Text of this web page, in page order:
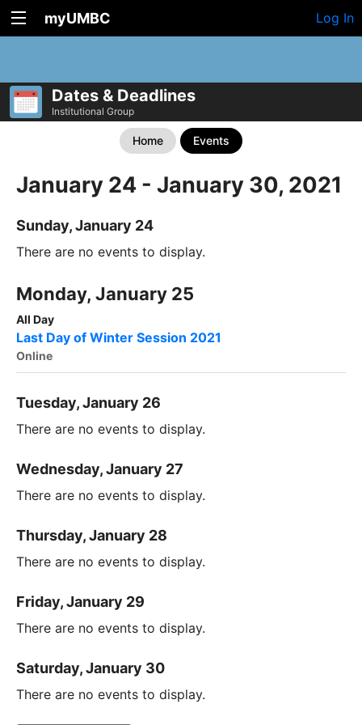
myUMBC Log In
Dates & Deadlines
Institutional Group
Home Events
January 24 - January 30, 2021
Sunday, January 24
There are no events to display.
Monday, January 25
All Day
Last Day of Winter Session 2021
Online
Tuesday, January 26
There are no events to display.
Wednesday, January 27
There are no events to display.
Thursday, January 28
There are no events to display.
Friday, January 29
There are no events to display.
Saturday, January 30
There are no events to display.